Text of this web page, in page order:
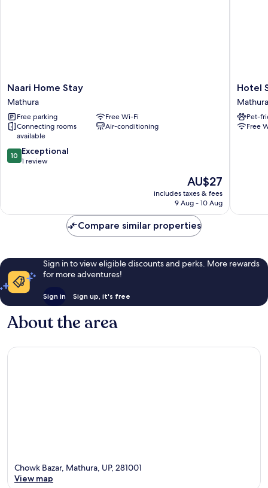
Naari
Home
Stay
Mathura
Naari Home Stay
Mathura
Free parking
Free Wi-Fi
Connecting rooms
available
Air-conditioning
10.0
out
review
10 Exceptional
1 review
The
price
is
AU$27
includes taxes & fees
9 Aug - 10 Aug
Hotel
Mathura
Hotel
Mathura
Pet-
Free
Compare similar properties
Sign in to view eligible discounts and perks. More rewards
for more adventures!
Sign in Sign up, it's free
About the area
Chowk Bazar, Mathura, UP, 281001
View map